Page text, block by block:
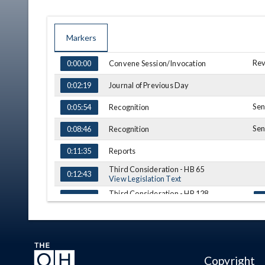
Markers
TIME NAME DESCRIPTION
0:00:00 Convene Session/Invocation
0:02:19 Journal of Previous Day
0:05:54 Recognition
0:08:46 Recognition
0:11:35 Reports
0:12:43
Third Consideration - HB 65
View Legislation Text
0:13:01
Third Consideration - HB 128
View Legislation Text
0:17:57 Recess
Copyright